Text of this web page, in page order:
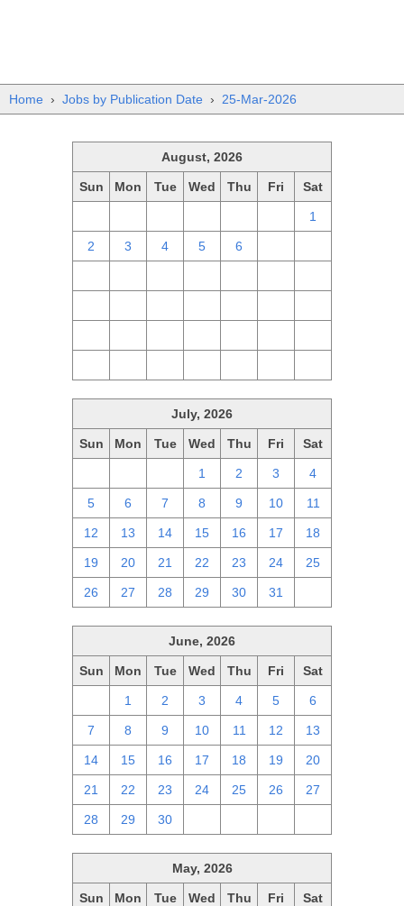
Home › Jobs by Publication Date › 25-Mar-2026
August, 2026
Sun Mon Tue Wed Thu Fri Sat
1
2 3 4 5 6
July, 2026
Sun Mon Tue Wed Thu Fri Sat
1 2 3 4
5 6 7 8 9 10 11
12 13 14 15 16 17 18
19 20 21 22 23 24 25
26 27 28 29 30 31
June, 2026
Sun Mon Tue Wed Thu Fri Sat
1 2 3 4 5 6
7 8 9 10 11 12 13
14 15 16 17 18 19 20
21 22 23 24 25 26 27
28 29 30
May, 2026
Sun Mon Tue Wed Thu Fri Sat